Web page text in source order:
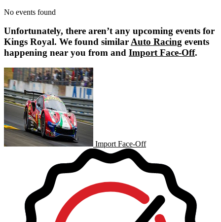
No events found
Unfortunately, there aren’t any upcoming events for
Kings Royal. We found similarAuto Racing events
happening near you from and Import Face-Off.
Import Face-Off
Import Face-Off